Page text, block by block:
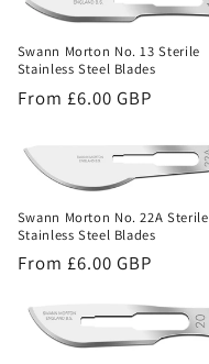
Swann Morton No. 13 Sterile
Stainless Steel Blades
Regular
From £6.00 GBP
Swann Morton No. 22A Sterile
Stainless Steel Blades
Regular
From £6.00 GBP